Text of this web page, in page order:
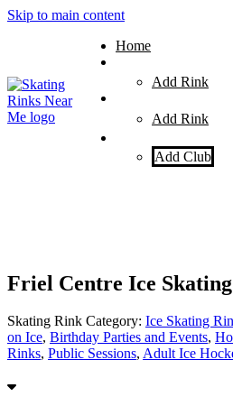
Skip to main content
Home
Add Rink
Add Rink
Add Club
Friel Centre Ice
Skating Rink Category: Ice Skating
on Ice, Birthday Parties and Events,
Rinks, Public Sessions, Adult Ice